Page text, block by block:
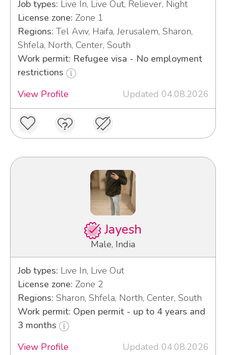
Job types: Live In, Live Out, Reliever, Night
License zone: Zone 1
Regions: Tel Aviv, Haifa, Jerusalem, Sharon,
Shfela, North, Center, South
Work permit: Refugee visa - No employment
restrictions
View Profile
Updated 04.08.2026
Jayesh
Male, India
Job types: Live In, Live Out
License zone: Zone 2
Regions: Sharon, Shfela, North, Center, South
Work permit: Open permit - up to 4 years and
3 months
View Profile
Updated 04.08.2026